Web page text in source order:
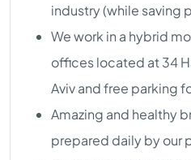
industry (while saving
We work in a hybrid
offices located at 34
Aviv and free parking
Amazing and healthy
prepared daily by our